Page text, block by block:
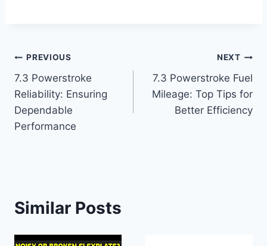
Post
navigation
PREVIOUS
7.3 Powerstroke
Reliability: Ensuring
Dependable
Performance
NEXT
7.3 Powerstroke Fuel
Mileage: Top Tips for
Better Efficiency
Similar Posts